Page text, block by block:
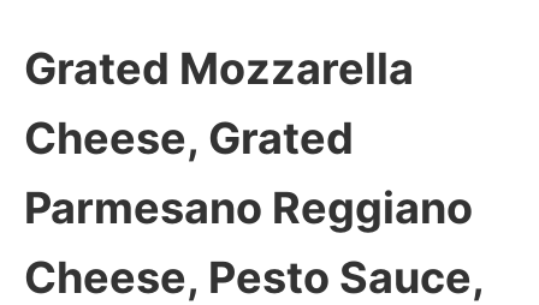
Grated Mozzarella
Cheese, Grated
Parmesano Reggiano
Cheese, Pesto Sauce,